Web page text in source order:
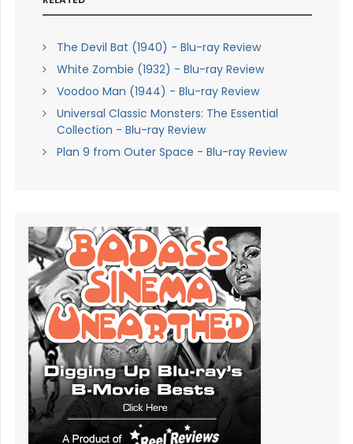
The Devil Bat (1940) - Blu-ray Review
White Zombie (1932) - Blu-ray Review
Voodoo Man (1944) - Blu-ray Review
Universal Classic Monsters: The Essential
Collection - Blu-ray Review
Plan 9 from Outer Space - Blu-ray Review